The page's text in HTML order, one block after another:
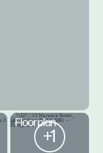
Floorplan
+1